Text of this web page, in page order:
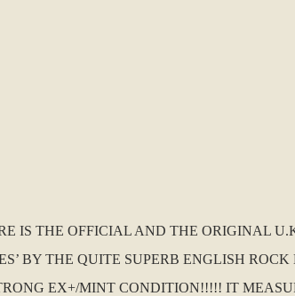
IS THE OFFICIAL AND THE ORIGINAL
BY THE QUITE SUPERB ENGLISH
EX+/MINT CONDITION!!!!! IT